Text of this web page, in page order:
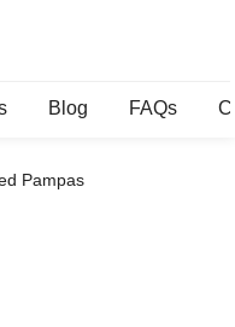
Blog FAQs
Pampas